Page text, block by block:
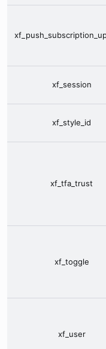
xf_session
xf_style_id
xf_tfa_trust
xf_toggle
xf_user